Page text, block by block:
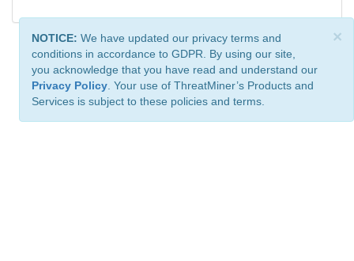
×
NOTICE: We have updated our privacy terms and
conditions in accordance to GDPR. By using our site,
you acknowledge that you have read and understand our
Privacy Policy . Your use of ThreatMiner’s Products and
Services is subject to these policies and terms.